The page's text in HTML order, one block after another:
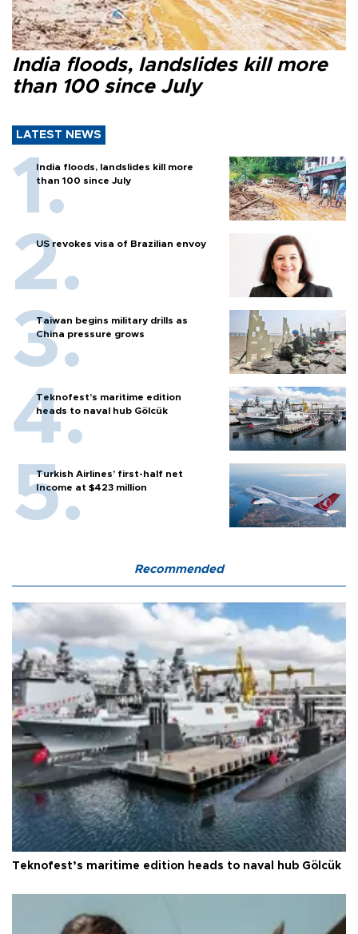
India floods, landslides kill more
than 100 since July
LATEST NEWS
India floods, landslides kill more
than 100 since July
US revokes visa of Brazilian envoy
Taiwan begins military drills as
China pressure grows
Teknofest’s maritime edition
heads to naval hub Gölcük
Turkish Airlines’ first-half net
Income at $423 million
Recommended
Teknofest’s maritime edition heads to naval hub Gölcük